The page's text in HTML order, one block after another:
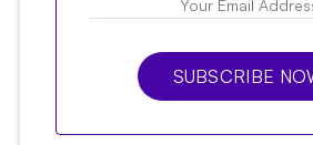
SUBSCRIBE